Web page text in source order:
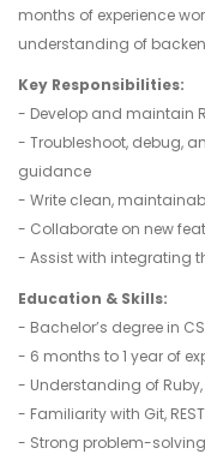
months of experience
understanding of
Key Responsibilities:
- Develop and maintain
- Troubleshoot, debug,
guidance
- Write clean,
- Collaborate on new
- Assist with integrating
Education & Skills:
- Bachelor’s degree in
- 6 months to 1 year of
- Understanding of
- Familiarity with Git,
- Strong problem-